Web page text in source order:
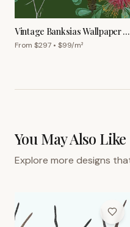
Vintage Banksias Wallpaper –
Forest
From $297 • $99/m²
You May Also Like
Explore more designs